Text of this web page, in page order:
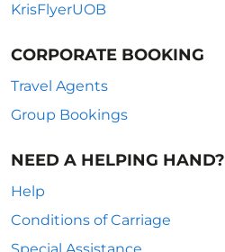
KrisFlyerUOB
CORPORATE BOOKING
Travel Agents
Group Bookings
NEED A HELPING HAND?
Help
Conditions of Carriage